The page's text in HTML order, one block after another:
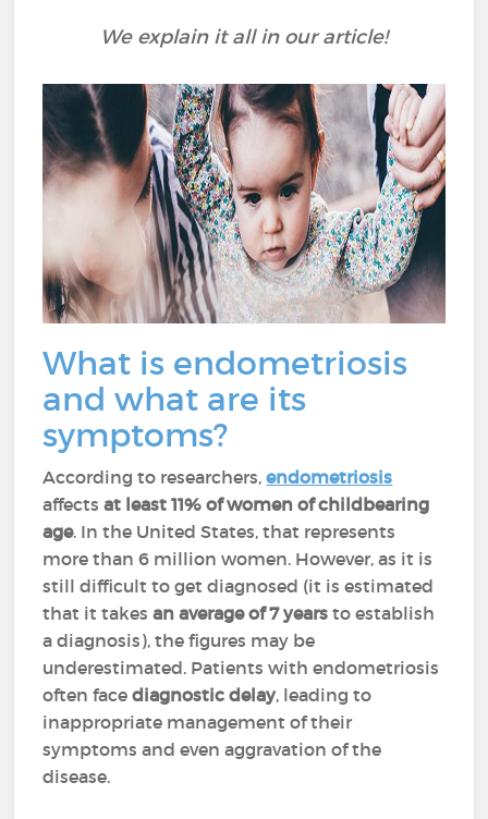
We explain it all in our article!
What is endometriosis
and what are its
symptoms?
According to researchers,endometriosis
affectsat least 11% of women of childbearing
age. In the United States, that represents
more than 6 million women. However, as it is
still difficult to get diagnosed (it is estimated
that it takesan average of 7 years to establish
a diagnosis), the figures may be
underestimated. Patients with endometriosis
often facediagnostic delay, leading to
inappropriate management of their
symptoms and even aggravation of the
disease.